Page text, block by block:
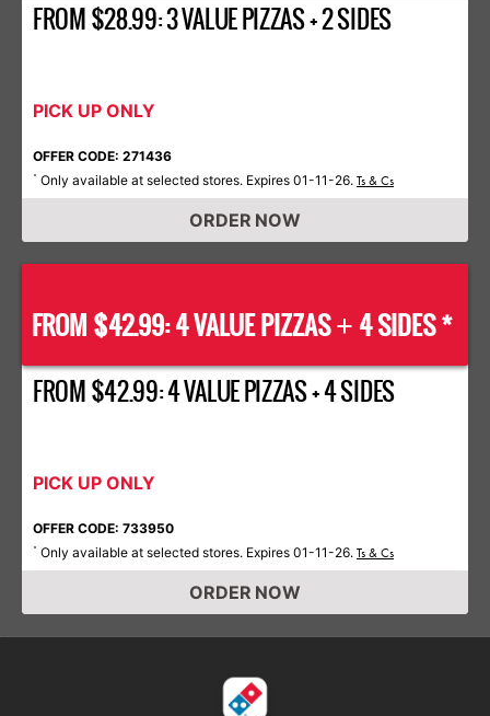
FROM $28.99: 3 VALUE PIZZAS + 2 SIDES
PICK UP ONLY
OFFER CODE: 271436
* Only available at selected stores. Expires 01-11-26. Ts & Cs
ORDER NOW
FROM $42.99: 4 VALUE PIZZAS+ 4 SIDES *
FROM $42.99: 4 VALUE PIZZAS + 4 SIDES
PICK UP ONLY
OFFER CODE: 733950
* Only available at selected stores. Expires 01-11-26. Ts & Cs
ORDER NOW